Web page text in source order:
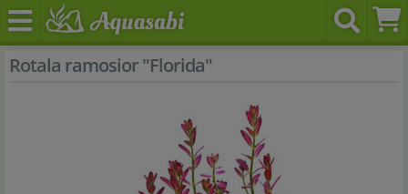
Rotala ramosior "Florida"